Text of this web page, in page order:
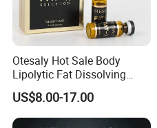
Otesaly Hot Sale Body
Lipolytic Fat Dissolving
Mesotherapy Solution
Injection
US$8.00-17.00